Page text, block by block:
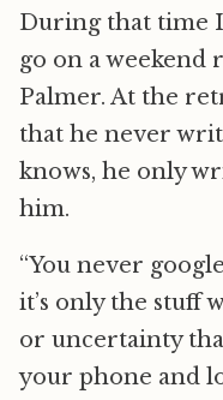
During that time
go on a
Palmer. At the
that he never
knows, he only
him.
“You never
it’s only the stuff
or uncertainty
your phone and